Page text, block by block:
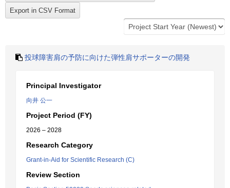
投球障害肩の予防に向けた弾性肩サポーターの開発
Principal Investigator
向井 公一
Project Period (FY)
2026 – 2028
Research Category
Grant-in-Aid for Scientific Research (C)
Review Section